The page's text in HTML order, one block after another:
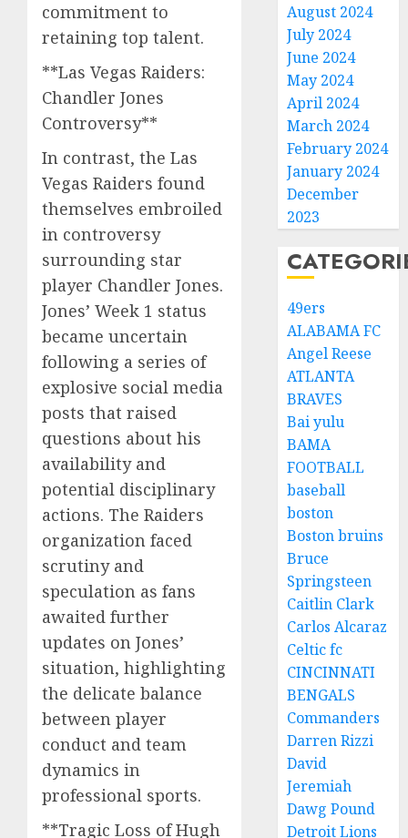
commitment to
retaining top talent.
**Las Vegas Raiders:
Chandler Jones
Controversy**
In contrast, the Las
Vegas Raiders found
themselves embroiled
in controversy
surrounding star
player Chandler Jones.
Jones’ Week 1 status
became uncertain
following a series of
explosive social media
posts that raised
questions about his
availability and
potential disciplinary
actions. The Raiders
organization faced
scrutiny and
speculation as fans
awaited further
updates on Jones’
situation, highlighting
the delicate balance
between player
conduct and team
dynamics in
professional sports.
**Tragic Loss of Hugh
August 2024
July 2024
June 2024
May 2024
April 2024
March 2024
February 2024
January 2024
December
2023
49ers
ALABAMA FC
Angel Reese
ATLANTA
BRAVES
Bai yulu
BAMA
FOOTBALL
baseball
boston
Boston bruins
Bruce
Springsteen
Caitlin Clark
Carlos Alcaraz
Celtic fc
CINCINNATI
BENGALS
Commanders
Darren Rizzi
David
Jeremiah
Dawg Pound
Detroit Lions